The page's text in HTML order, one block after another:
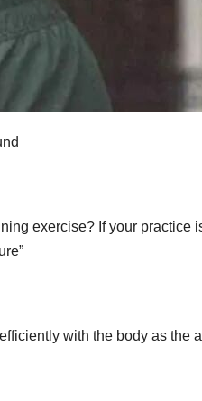
exercise? If your practice
with the body as the